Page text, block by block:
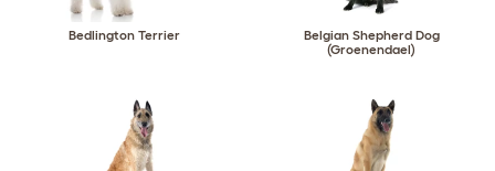
Bedlington Terrier
Belgian Shepherd Dog
(Groenendael)